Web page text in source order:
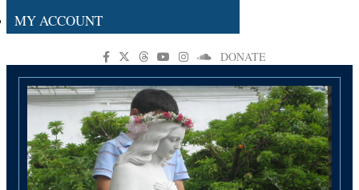
MY ACCOUNT
DONATE